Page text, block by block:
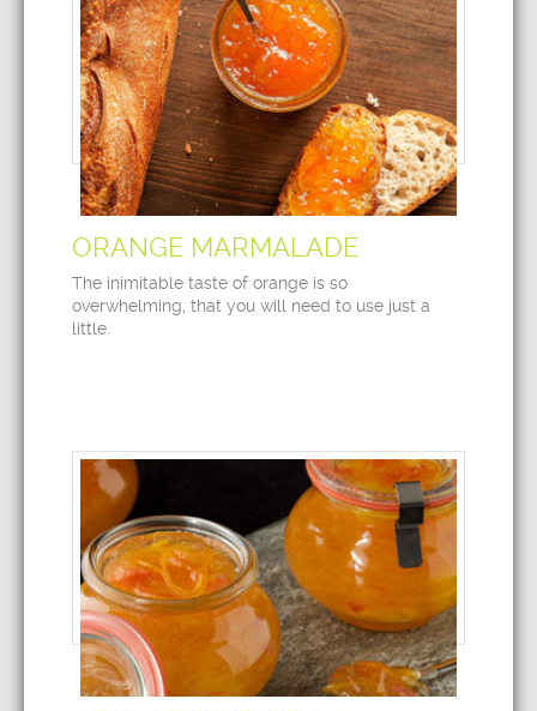
ORANGE MARMALADE
The inimitable taste of orange is so
overwhelming, that you will need to use just a
little.